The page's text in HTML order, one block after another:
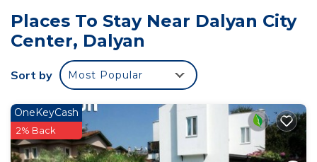
good opportunity for big groups to book. Villas are
located in Gulpinar Area of Dalyan town and only 5-
10 minutes walking distance to center of Dalyan
and the nearest super market, bars & restaurants
The villa comprising 4 bedrooms and 4 en-suite
bathrooms. So on ground floor you will see 1
double en-suite bedroom, one shared bathroom
Places To Stay Near Dalyan City
Center, Dalyan
Sort by Most Popular
OneKeyCash
2% Back